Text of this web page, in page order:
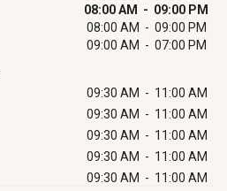
08:00 AM - 09:00 PM
08:00 AM - 09:00 PM
09:00 AM - 07:00 PM
09:30 AM - 11:00 AM
09:30 AM - 11:00 AM
09:30 AM - 11:00 AM
09:30 AM - 11:00 AM
09:30 AM - 11:00 AM